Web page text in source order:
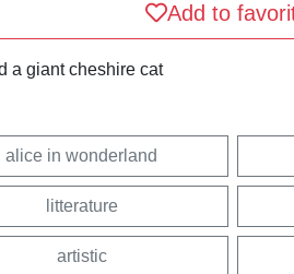
Add to
a giant cheshire cat
alice in wonderland
litterature
artistic